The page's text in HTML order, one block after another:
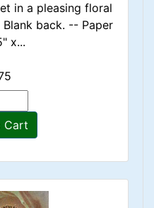
in a pleasing floral
back. -- Paper
x...
Cart